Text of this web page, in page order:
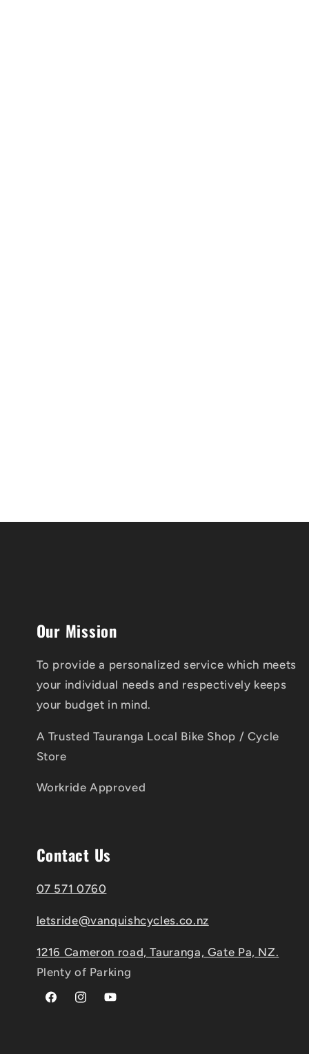
Our Mission
To provide a personalized service which meets
your individual needs and respectively keeps
your budget in mind.
A Trusted Tauranga Local Bike Shop / Cycle
Store
Workride Approved
Contact Us
07 571 0760
letsride@vanquishcycles.co.nz
1216 Cameron road, Tauranga, Gate Pa, NZ.
Plenty of Parking
FacebookInstagramYouTube